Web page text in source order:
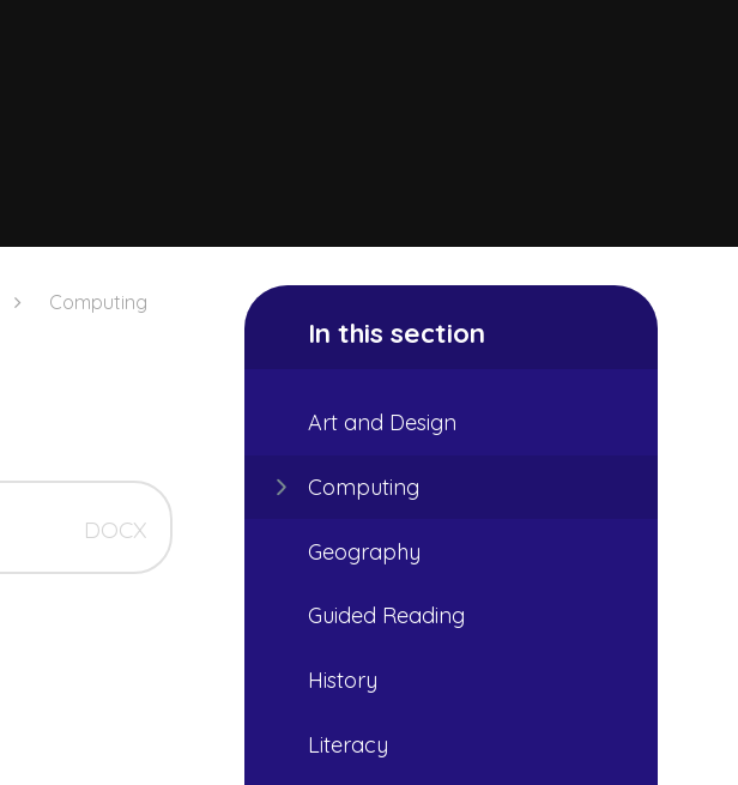
Computing
DOCX
In this section
Art and Design
Computing
Geography
Guided Reading
History
Literacy